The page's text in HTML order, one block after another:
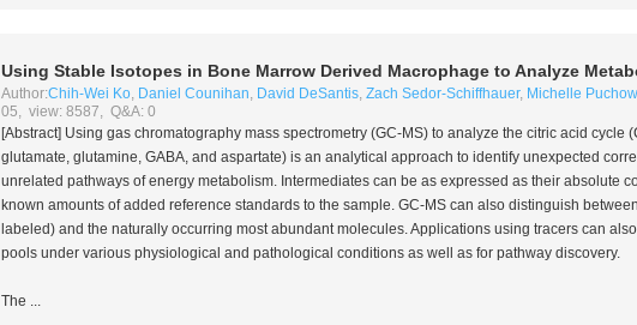
Using Stable Isotopes in Bone Marrow Derived Macrophage to Analyze
Author:Chih-Wei Ko, Daniel Counihan, David DeSantis, Zach Sedor-Schiffhauer, Michelle
05, view: 8587, Q&A: 0
[Abstract] Using gas chromatography mass spectrometry (GC-MS) to analyze the citric acid cycle
glutamate, glutamine, GABA, and aspartate) is an analytical approach to identify unexpected
unrelated pathways of energy metabolism. Intermediates can be as expressed as their absolute
known amounts of added reference standards to the sample. GC-MS can also distinguish
labeled) and the naturally occurring most abundant molecules. Applications using tracers can
pools under various physiological and pathological conditions as well as for pathway discovery.
The ...